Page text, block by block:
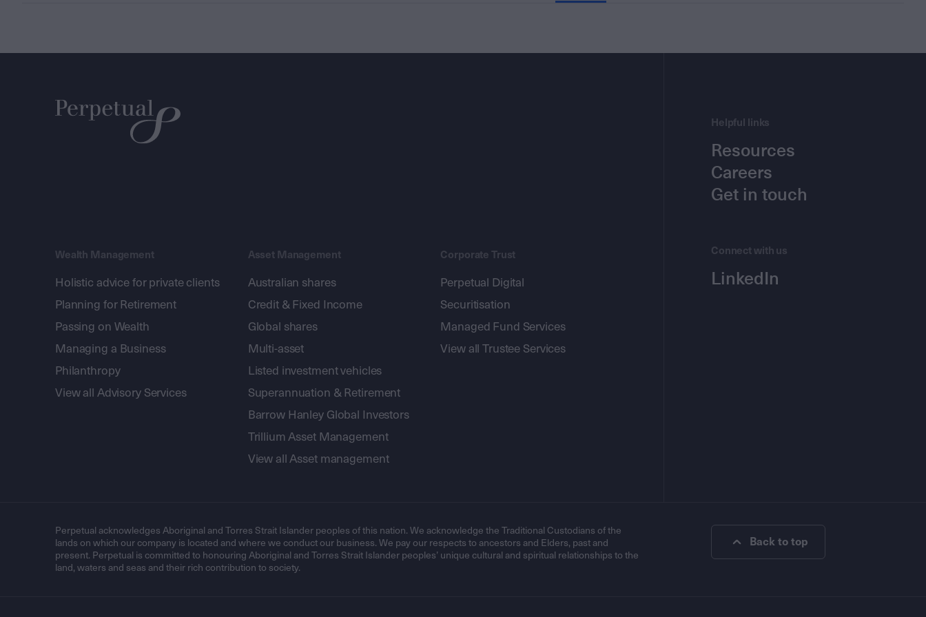
Wealth Management
Holistic advice for private clients
Planning for Retirement
Passing on Wealth
Managing a Business
Philanthropy
View all Advisory Services
Asset Management
Australian shares
Credit & Fixed Income
Global shares
Multi-asset
Listed investment vehicles
Superannuation & Retirement
Barrow Hanley Global Investors
Trillium Asset Management
View all Asset management
Corporate Trust
Perpetual Digital
Securitisation
Managed Fund Services
View all Trustee Services
Helpful links
Resources
Careers
Get in touch
Connect with us
LinkedIn
Perpetual acknowledges Aboriginal and Torres Strait Islander peoples of this nation. We acknowledge the Traditional Custodians of the
lands on which our company is located and where we conduct our business. We pay our respects to ancestors and Elders, past and
present. Perpetual is committed to honouring Aboriginal and Torres Strait Islander peoples’ unique cultural and spiritual relationships to the
land, waters and seas and their rich contribution to society.
Back to top